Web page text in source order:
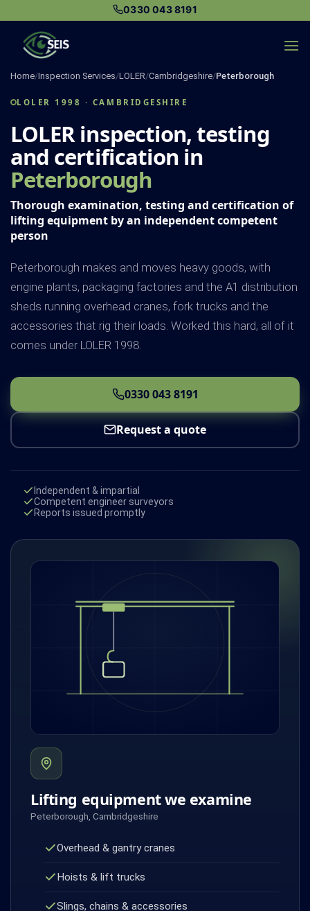
content
0330 043 8191
Home/Inspection Services/LOLER/Cambridgeshire/Peterborough
LOLER 1998 · CAMBRIDGESHIRE
LOLER inspection, testing
and certification in
Peterborough
Thorough examination, testing and certification of
lifting equipment by an independent competent
person
Peterborough makes and moves heavy goods, with
engine plants, packaging factories and the A1 distribution
sheds running overhead cranes, fork trucks and the
accessories that rig their loads. Worked this hard, all of it
comes under LOLER 1998.
0330 043 8191
Request a quote
Independent & impartial
Competent engineer surveyors
Reports issued promptly
Lifting equipment we examine
Peterborough, Cambridgeshire
Overhead & gantry cranes
Hoists & lift trucks
Slings, chains & accessories